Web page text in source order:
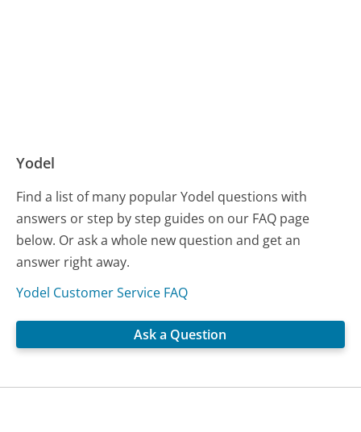
Yodel
Find a list of many popular Yodel questions with
answers or step by step guides on our FAQ page
below. Or ask a whole new question and get an
answer right away.
Yodel Customer Service FAQ
Ask a Question